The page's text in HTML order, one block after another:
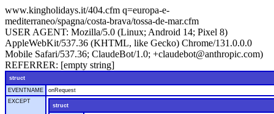
www.kingholidays.it/404.cfm q=europa-e-
mediterraneo/spagna/costa-brava/tossa-de-mar.cfm
USER AGENT: Mozilla/5.0 (Linux; Android 14; Pixel 8)
AppleWebKit/537.36 (KHTML, like Gecko) Chrome/131.0.0.0
Mobile Safari/537.36; ClaudeBot/1.0; +claudebot@anthropic.com)
REFERRER: [empty string]
struct
EVENTNAME
onRequest
EXCEPT
struct